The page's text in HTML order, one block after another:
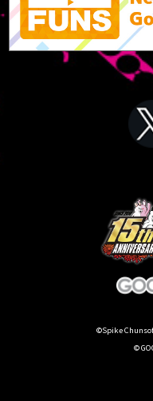
©Spike
©